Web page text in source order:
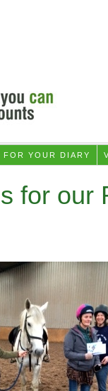
FOR YOUR DIARY
for our